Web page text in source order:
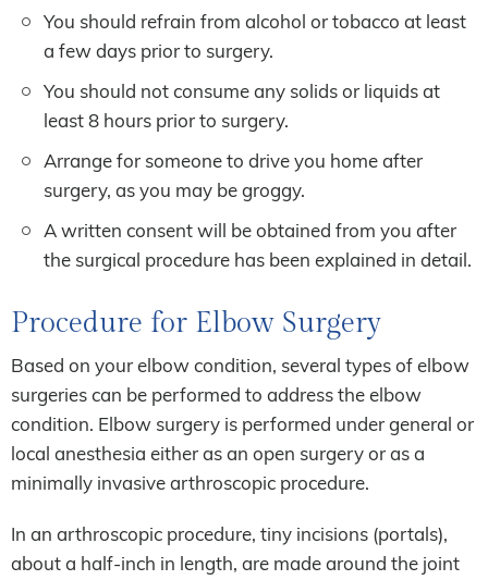
You should refrain from alcohol or tobacco at least
a few days prior to surgery.
You should not consume any solids or liquids at
least 8 hours prior to surgery.
Arrange for someone to drive you home after
surgery, as you may be groggy.
A written consent will be obtained from you after
the surgical procedure has been explained in detail.
Procedure for Elbow Surgery
Based on your elbow condition, several types of elbow
surgeries can be performed to address the elbow
condition. Elbow surgery is performed under general or
local anesthesia either as an open surgery or as a
minimally invasive arthroscopic procedure.
In an arthroscopic procedure, tiny incisions (portals),
about a half-inch in length, are made around the joint